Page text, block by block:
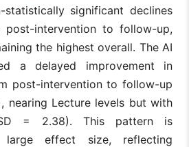
0 (0%) 0 (0%) 0 (0%)
statistically significant declines
post-intervention to follow-up,
the highest overall. The AI
a delayed improvement in
post-intervention to follow-up
nearing Lecture levels but with
= 2.38). This pattern is
effect size, reflecting